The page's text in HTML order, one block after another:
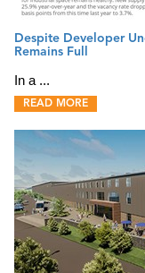
Despite Developer
Remains Full
In a ...
READ MORE